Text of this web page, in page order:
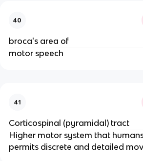
40
broca's area of
motor speech
41
Corticospinal (pyramidal) tract
Higher motor system that
permits discrete and detailed